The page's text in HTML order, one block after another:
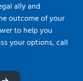
ally and
outcome of your
to help you
your options, call